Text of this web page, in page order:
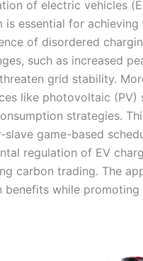
of electric vehicles
is essential for
of disordered
such as increased
grid stability.
like photovoltaic
strategies.
slave game-based
regulation of EV
carbon trading. The
benefits while